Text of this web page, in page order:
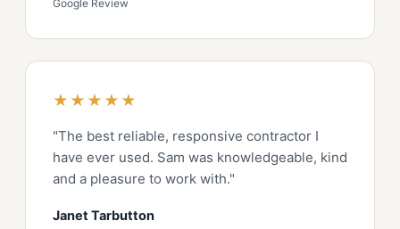
Google Review
★★★★★
"The best reliable, responsive contractor I
have ever used. Sam was knowledgeable, kind
and a pleasure to work with."
Janet Tarbutton